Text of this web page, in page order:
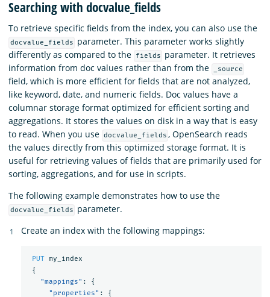
Searching with docvalue_fields
To retrieve specific fields from the index, you can also use the
docvalue_fields
parameter. This parameter works slightly
differently as compared to the
fields
parameter. It retrieves
information from doc values rather than from the
_source
field, which is more efficient for fields that are not analyzed,
like keyword, date, and numeric fields. Doc values have a
columnar storage format optimized for efficient sorting and
aggregations. It stores the values on disk in a way that is easy
to read. When you use docvalue_fields , OpenSearch reads
the values directly from this optimized storage format. It is
useful for retrieving values of fields that are primarily used for
sorting, aggregations, and for use in scripts.
The following example demonstrates how to use the
docvalue_fields
parameter.
Create an index with the following mappings:
PUT my_index
{
"mappings" :
{
"properties" :
{